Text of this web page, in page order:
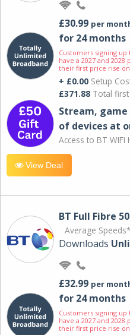
£30.99 per
for 24 months
Customers signing
have a 2027 and
their first price rise on
+ £0.00 Setup
£371.88 Total
Stream, game
of devices at
Access to BT WIFI
View Deal
BT Full Fibre
Average Speeds*
Downloads
£32.99 per
for 24 months
Customers signing
have a 2027 and
their first price rise on